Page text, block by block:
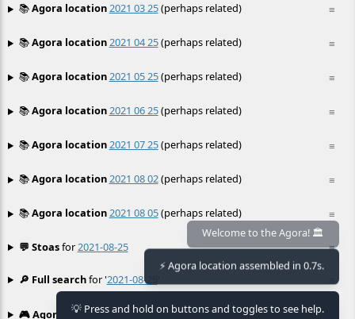
≡
📚Agora location2021 03 25(perhaps related)
≡
📚Agora location2021 04 25(perhaps related)
≡
📚Agora location2021 05 25(perhaps related)
≡
📚Agora location2021 06 25(perhaps related)
≡
📚Agora location2021 07 25(perhaps related)
≡
📚Agora location2021 08 02(perhaps related)
≡
📚Agora location2021 08 05(perhaps related)
≡
💬 Stoasfor2021-08-25
🔎 Full searchfor '2021-08-25
🎮 Agora games Hexgame • Conway's
Welcome to the Agora! 🏛️
⚡ Agora location assembled in 0.7s.
💡 Press and hold on buttons and toggles to see help.